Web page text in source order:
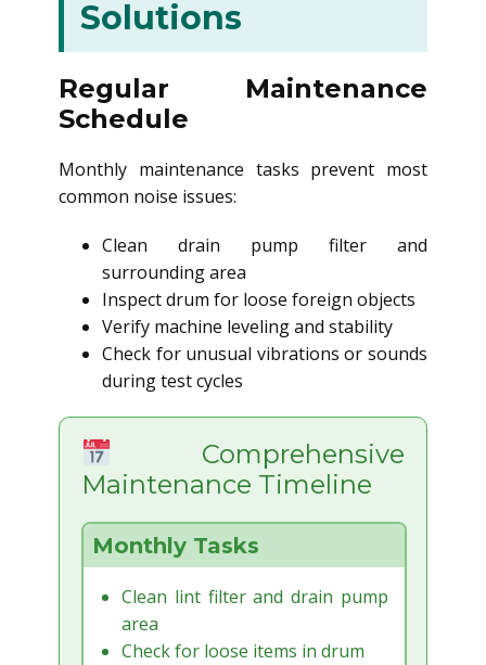
Solutions
Regular Maintenance
Schedule
Monthly maintenance tasks prevent most
common noise issues:
Clean drain pump filter and
surrounding area
Inspect drum for loose foreign objects
Verify machine leveling and stability
Check for unusual vibrations or sounds
during test cycles
Comprehensive
Maintenance Timeline
Monthly Tasks
Clean lint filter and drain pump
area
Check for loose items in drum